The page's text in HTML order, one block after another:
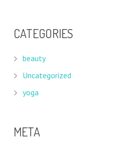
CATEGORIES
beauty
Uncategorized
yoga
META